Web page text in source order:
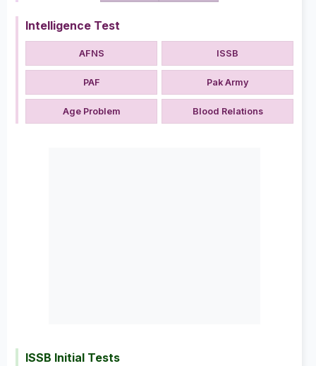
Intelligence Test
AFNS ISSB
PAF Pak Army
Age Problem Blood Relations
ISSB Initial Tests